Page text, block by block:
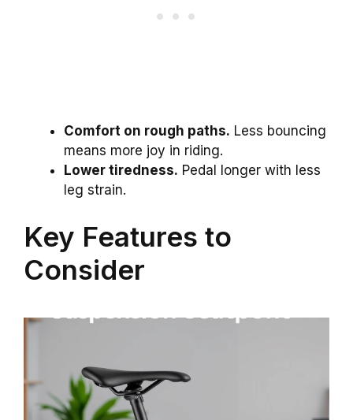
Comfort on rough paths. Less bouncing
means more joy in riding.
Lower tiredness. Pedal longer with less
leg strain.
Key Features to
Consider